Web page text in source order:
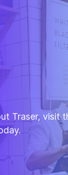
Traser, visit